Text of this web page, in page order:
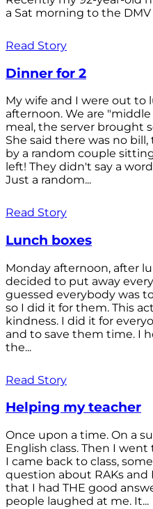
a Sat morning to the DMV
Read Story
Dinner for 2
My wife and I were out
afternoon. We are "middle
meal, the server brought
She said there was no
by a random couple
left! They didn't say a
Just a random...
Read Story
Lunch boxes
Monday afternoon, after
decided to put away
guessed everybody was
so I did it for them. This
kindness. I did it for
and to save them time. I
the...
Read Story
Helping my teacher
Once upon a time. On a
English class. Then I
I came back to class,
question about RAKs and
that I had THE good
people laughed at me. It...